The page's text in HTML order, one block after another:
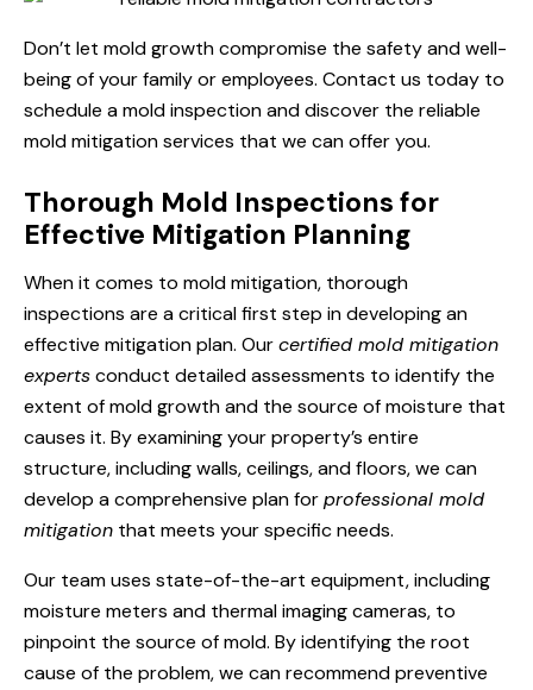
Don’t let mold growth compromise the safety and well-
being of your family or employees. Contact us today to
schedule a mold inspection and discover the reliable
mold mitigation services that we can offer you.
Thorough Mold Inspections for
Effective Mitigation Planning
When it comes to mold mitigation, thorough
inspections are a critical first step in developing an
effective mitigation plan. Ourcertified mold mitigation
expertsconduct detailed assessments to identify the
extent of mold growth and the source of moisture that
causes it. By examining your property’s entire
structure, including walls, ceilings, and floors, we can
develop a comprehensive plan forprofessional mold
mitigation that meets your specific needs.
Our team uses state-of-the-art equipment, including
moisture meters and thermal imaging cameras, to
pinpoint the source of mold. By identifying the root
cause of the problem, we can recommend preventive